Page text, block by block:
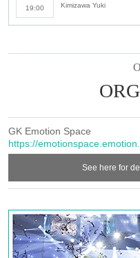
"schedule"
・An improvisational
summer
13:00-14:30
・Yukata two-shot hug
2 parts
15:30-16:30
・Summer! Free LIVE &
19:00 Kimizawa Yuki
GK Emotion Space
https://
See here for